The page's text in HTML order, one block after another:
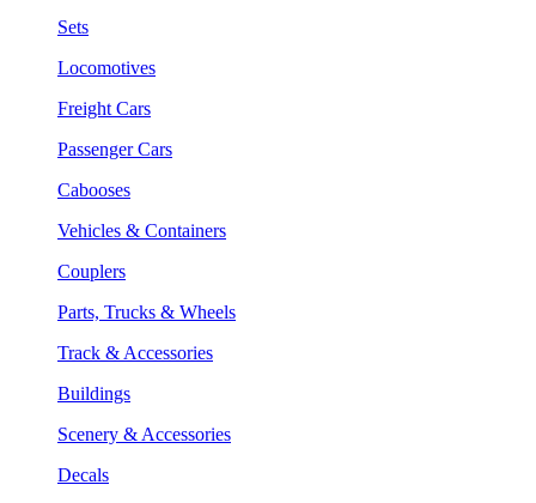
Sets
Locomotives
Freight Cars
Passenger Cars
Cabooses
Vehicles & Containers
Couplers
Parts, Trucks & Wheels
Track & Accessories
Buildings
Scenery & Accessories
Decals